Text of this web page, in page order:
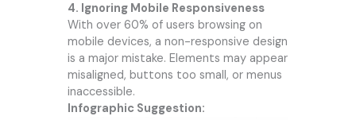
4. Ignoring Mobile Responsiveness
With over 60% of users browsing on
mobile devices, a non-responsive design
is a major mistake. Elements may appear
misaligned, buttons too small, or menus
inaccessible.
Infographic Suggestion: